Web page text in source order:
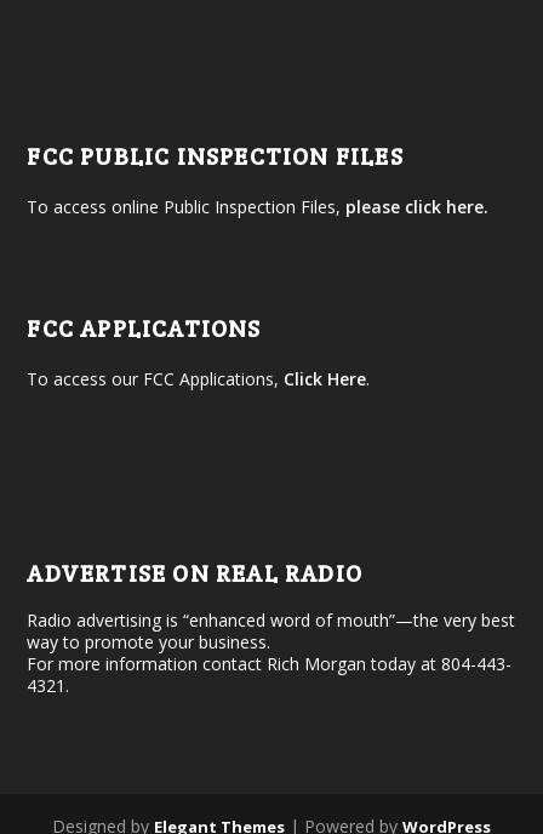
FCC PUBLIC INSPECTION FILES
To access online Public Inspection Files, please click here.
FCC APPLICATIONS
To access our FCC Applications, Click Here.
ADVERTISE ON REAL RADIO
Radio advertising is “enhanced word of mouth”—the very best
way to promote your business.
For more information contact Rich Morgan today at 804-443-
4321.
Designed by Elegant Themes | Powered by WordPress